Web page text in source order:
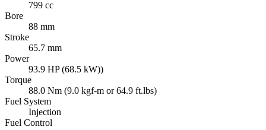
799 cc
Bore
88 mm
Stroke
65.7 mm
Power
93.9 HP (68.5 kW))
Torque
88.0 Nm (9.0 kgf-m or 64.9 ft.lbs)
Fuel System
Injection
Fuel Control